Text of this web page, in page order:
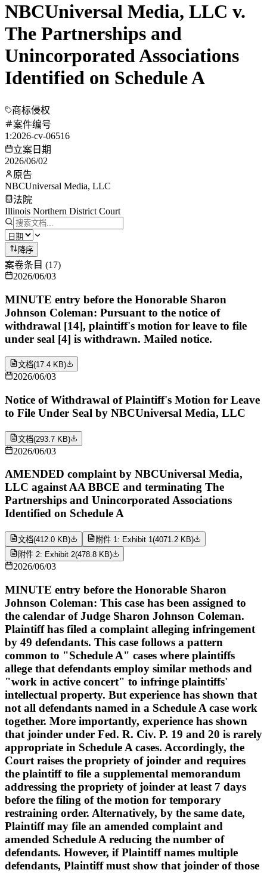
NBCUniversal Media, LLC v.
The Partnerships and
Unincorporated Associations
Identified on Schedule A
商标侵权
案件编号
1:2026-cv-06516
立案日期
2026/06/02
原告
NBCUniversal Media, LLC
法院
Illinois Northern District Court
降序
案卷条目 (17)
2026/06/03
MINUTE entry before the Honorable Sharon
Johnson Coleman: Pursuant to the notice of
withdrawal [14], plaintiff's motion for leave to file
under seal [4] is withdrawn. Mailed notice.
文档(17.4 KB)
2026/06/03
Notice of Withdrawal of Plaintiff's Motion for Leave
to File Under Seal by NBCUniversal Media, LLC
文档(293.7 KB)
2026/06/03
AMENDED complaint by NBCUniversal Media,
LLC against AA BBCE and terminating The
Partnerships and Unincorporated Associations
Identified on Schedule A
文档(412.0 KB) 附件 1: Exhibit 1(4071.2 KB)
附件 2: Exhibit 2(478.8 KB)
2026/06/03
MINUTE entry before the Honorable Sharon
Johnson Coleman: This case has been assigned to
the calendar of Judge Sharon Johnson Coleman.
Plaintiff has filed a complaint alleging infringement
by 49 defendants. This case follows a pattern
common to "Schedule A" cases where plaintiffs
allege that defendants employ similar methods and
"work in active concert" to infringe plaintiffs'
intellectual property. But experience has shown that
not all defendants named in a Schedule A case work
together. More importantly, experience has shown
that joinder under Fed. R. Civ. P. 19 and 20 is rarely
appropriate in Schedule A cases. Accordingly, the
Court raises the propriety of joinder and requires
the plaintiff to file a supplemental memorandum
addressing the propriety of joinder at least 7 days
before the filing of the motion for temporary
restraining order. Alternatively, by the same date,
Plaintiff may file an amended complaint and
amended Schedule A reducing the number of
defendants. However, if Plaintiff names multiple
defendants, Plaintiff must show that joinder of those